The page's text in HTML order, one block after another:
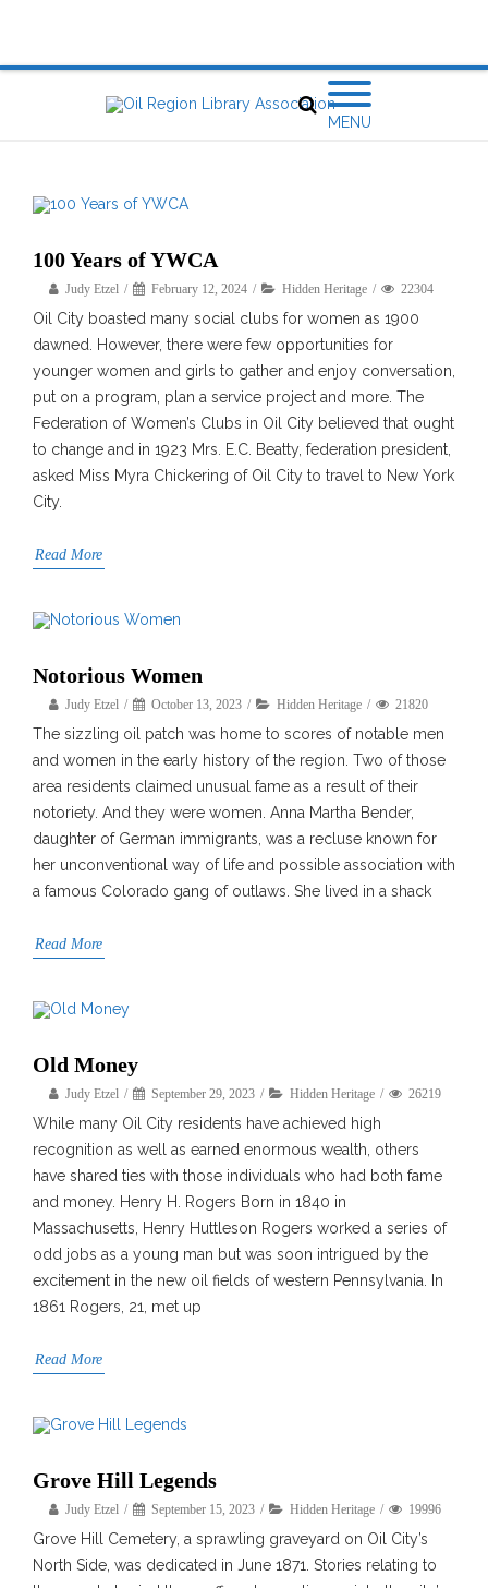
MENU
100 Years of YWCA
Judy Etzel February 12, 2024 Hidden Heritage 22304
Oil City boasted many social clubs for women as 1900
dawned. However, there were few opportunities for
younger women and girls to gather and enjoy conversation,
put on a program, plan a service project and more. The
Federation of Women’s Clubs in Oil City believed that ought
to change and in 1923 Mrs. E.C. Beatty, federation president,
asked Miss Myra Chickering of Oil City to travel to New York
City.
Read More
Notorious Women
Judy Etzel October 13, 2023 Hidden Heritage 21820
The sizzling oil patch was home to scores of notable men
and women in the early history of the region. Two of those
area residents claimed unusual fame as a result of their
notoriety. And they were women. Anna Martha Bender,
daughter of German immigrants, was a recluse known for
her unconventional way of life and possible association with
a famous Colorado gang of outlaws. She lived in a shack
Read More
Old Money
Judy Etzel September 29, 2023 Hidden Heritage 26219
While many Oil City residents have achieved high
recognition as well as earned enormous wealth, others
have shared ties with those individuals who had both fame
and money. Henry H. Rogers Born in 1840 in
Massachusetts, Henry Huttleson Rogers worked a series of
odd jobs as a young man but was soon intrigued by the
excitement in the new oil fields of western Pennsylvania. In
1861 Rogers, 21, met up
Read More
Grove Hill Legends
Judy Etzel September 15, 2023 Hidden Heritage 19996
Grove Hill Cemetery, a sprawling graveyard on Oil City’s
North Side, was dedicated in June 1871. Stories relating to